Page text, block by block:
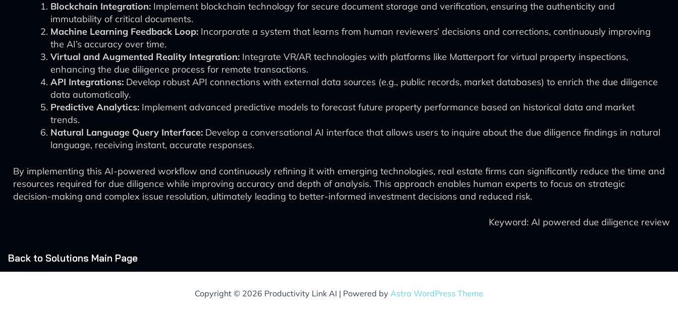
Blockchain Integration: Implement blockchain technology for secure document storage and verification, ensuring the authenticity and
immutability of critical documents.
Machine Learning Feedback Loop: Incorporate a system that learns from human reviewers’ decisions and corrections, continuously improving
the AI’s accuracy over time.
Virtual and Augmented Reality Integration: Integrate VR/AR technologies with platforms like Matterport for virtual property inspections,
enhancing the due diligence process for remote transactions.
API Integrations: Develop robust API connections with external data sources (e.g., public records, market databases) to enrich the due diligence
data automatically.
Predictive Analytics: Implement advanced predictive models to forecast future property performance based on historical data and market
trends.
Natural Language Query Interface: Develop a conversational AI interface that allows users to inquire about the due diligence findings in natural
language, receiving instant, accurate responses.
By implementing this AI-powered workflow and continuously refining it with emerging technologies, real estate firms can significantly reduce the time and
resources required for due diligence while improving accuracy and depth of analysis. This approach enables human experts to focus on strategic
decision-making and complex issue resolution, ultimately leading to better-informed investment decisions and reduced risk.
Keyword: AI powered due diligence review
Back to Solutions Main Page
Copyright © 2026 Productivity Link AI | Powered by Astra WordPress Theme